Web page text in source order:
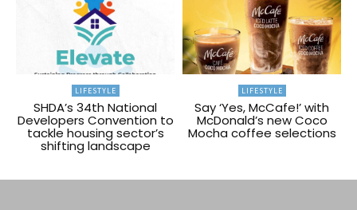
LIFESTYLE
SHDA’s 34th National
Developers Convention to
tackle housing sector’s
shifting landscape
LIFESTYLE
Say ‘Yes, McCafe!’ with
McDonald’s new Coco
Mocha coffee selections